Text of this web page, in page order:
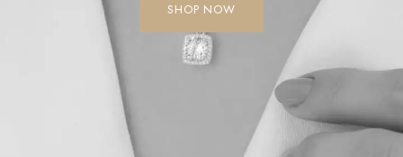
SHOP NOW